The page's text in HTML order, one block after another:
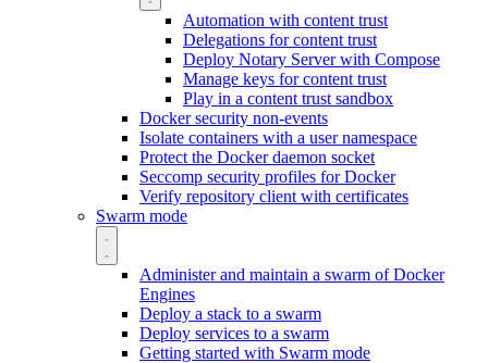
Automation with content trust
Delegations for content trust
Deploy Notary Server with Compose
Manage keys for content trust
Play in a content trust sandbox
Docker security non-events
Isolate containers with a user namespace
Protect the Docker daemon socket
Seccomp security profiles for Docker
Verify repository client with certificates
Swarm mode
Administer and maintain a swarm of Docker
Engines
Deploy a stack to a swarm
Deploy services to a swarm
Getting started with Swarm mode